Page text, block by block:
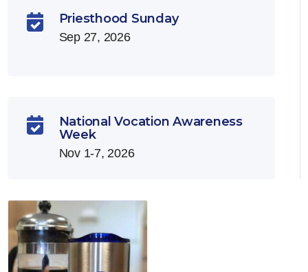
 Priesthood Sunday
Sep 27, 2026

National Vocation Awareness
Week
Nov 1-7, 2026